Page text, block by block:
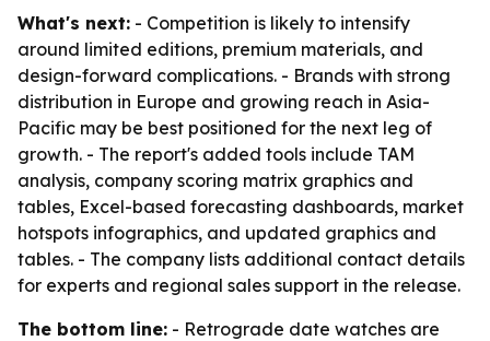
What's next: - Competition is likely to intensify
around limited editions, premium materials, and
design-forward complications. - Brands with strong
distribution in Europe and growing reach in Asia-
Pacific may be best positioned for the next leg of
growth. - The report's added tools include TAM
analysis, company scoring matrix graphics and
tables, Excel-based forecasting dashboards, market
hotspots infographics, and updated graphics and
tables. - The company lists additional contact details
for experts and regional sales support in the release.
The bottom line: - Retrograde date watches are